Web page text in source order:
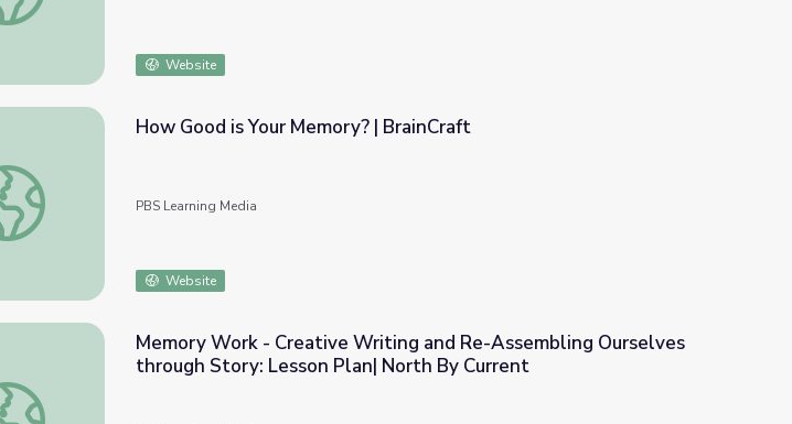
Website
Good is Your Memory? | BrainCraft
How Good is Your Memory? | BrainCraft
PBS Learning Media
Website
Work - Creative Writing and Re-Assembling Ourselves through Story: Lesson Plan| North By
Memory Work - Creative Writing and Re-Assembling Ourselves
through Story: Lesson Plan| North By Current